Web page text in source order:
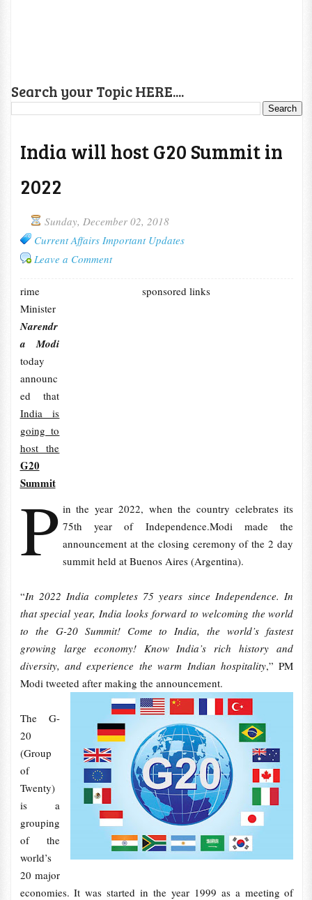
Search your Topic HERE....
India will host G20 Summit in
2022
Sunday, December 02, 2018
Current Affairs Important Updates
Leave a Comment
sponsored links
P
rime
Minister
Narendr
a Modi
today
announc
ed that
India is
going to
host the
G20
Summit
in the year 2022, when the country celebrates its
75th year of Independence.Modi made the
announcement at the closing ceremony of the 2 day
summit held at Buenos Aires (Argentina).
“In 2022 India completes 75 years since Independence. In
that special year, India looks forward to welcoming the world
to the G-20 Summit! Come to India, the world’s fastest
growing large economy! Know India’s rich history and
diversity, and experience the warm Indian hospitality,” PM
Modi tweeted after making the announcement.
The G-
20
(Group
of
Twenty)
is a
grouping
of the
world’s
20 major
economies. It was started in the year 1999 as a meeting of